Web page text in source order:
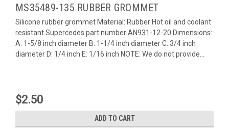
MS35489-135 RUBBER GROMMET
Silicone rubber grommet Material: Rubber Hot oil and coolant
resistant Supercedes part number AN931-12-20 Dimensions:
A: 1-5/8 inch diameter B: 1-1/4 inch diameter C: 3/4 inch
diameter D: 1/4 inch E: 1/16 inch NOTE: We do not provide...
$2.50
ADD TO CART